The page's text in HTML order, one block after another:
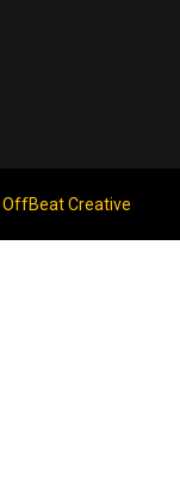
OffBeat Creative